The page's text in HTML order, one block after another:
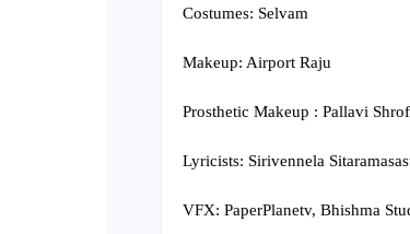
Costumes: Selvam
Makeup: Airport Raju
Prosthetic Makeup : Pallavi
Lyricists: Sirivennela
VFX: PaperPlanetv, Bhishma